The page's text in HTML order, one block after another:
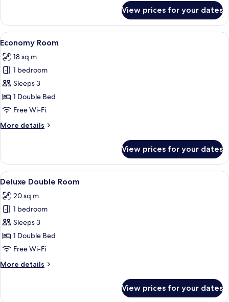
Room
-5
guests-
View prices for your dates
View
all
photos
for
Economy
Room
A hotel room with a bed, two bedside
4
Economy Room
18 sq m
1 bedroom
Sleeps 3
1 Double Bed
Free Wi-Fi
More details
More
Room
View prices for your dates
View
all
photos
for
Deluxe
Double
Room
A hotel room with a bed, desk,
7
Deluxe Double Room
20 sq m
1 bedroom
Sleeps 3
1 Double Bed
Free Wi-Fi
More details
More
View prices for your dates